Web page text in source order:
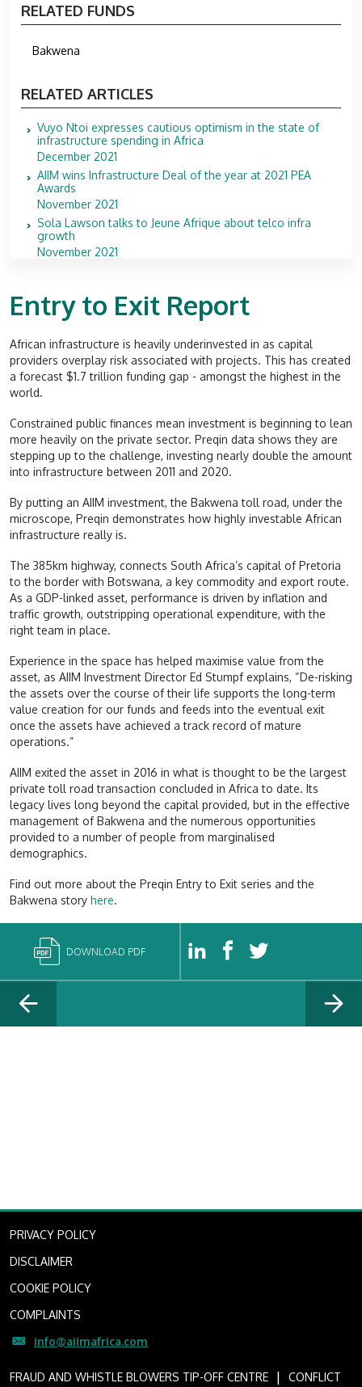
RELATED FUNDS
Bakwena
RELATED ARTICLES
Vuyo Ntoi expresses cautious optimism in the state of
infrastructure spending in Africa
December 2021
AIIM wins Infrastructure Deal of the year at 2021 PEA
Awards
November 2021
Sola Lawson talks to Jeune Afrique about telco infra
growth
November 2021
Entry to Exit Report
African infrastructure is heavily underinvested in as capital
providers overplay risk associated with projects. This has created
a forecast $1.7 trillion funding gap - amongst the highest in the
world.
Constrained public finances mean investment is beginning to lean
more heavily on the private sector. Preqin data shows they are
stepping up to the challenge, investing nearly double the amount
into infrastructure between 2011 and 2020.
By putting an AIIM investment, the Bakwena toll road, under the
microscope, Preqin demonstrates how highly investable African
infrastructure really is.
The 385km highway, connects South Africa’s capital of Pretoria
to the border with Botswana, a key commodity and export route.
As a GDP-linked asset, performance is driven by inflation and
traffic growth, outstripping operational expenditure, with the
right team in place.
Experience in the space has helped maximise value from the
asset, as AIIM Investment Director Ed Stumpf explains, “De-risking
the assets over the course of their life supports the long-term
value creation for our funds and feeds into the eventual exit
once the assets have achieved a track record of mature
operations.”
AIIM exited the asset in 2016 in what is thought to be the largest
private toll road transaction concluded in Africa to date. Its
legacy lives long beyond the capital provided, but in the effective
management of Bakwena and the numerous opportunities
provided to a number of people from marginalised
demographics.
Find out more about the Preqin Entry to Exit series and the
Bakwena story here.
DOWNLOAD PDF
PRIVACY POLICY
DISCLAIMER
COOKIE POLICY
COMPLAINTS
info@aiimafrica.com
FRAUD AND WHISTLE BLOWERS TIP-OFF CENTRE I CONFLICT